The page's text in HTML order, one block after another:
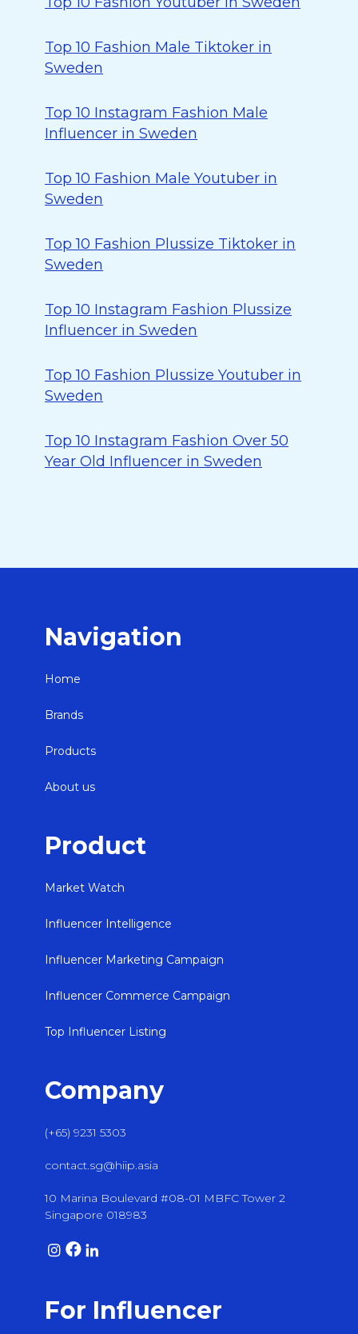
Top 10 Fashion Male Tiktoker in
Sweden
Top 10 Instagram Fashion Male
Influencer in Sweden
Top 10 Fashion Male Youtuber in
Sweden
Top 10 Fashion Plussize Tiktoker in
Sweden
Top 10 Instagram Fashion Plussize
Influencer in Sweden
Top 10 Fashion Plussize Youtuber in
Sweden
Top 10 Instagram Fashion Over 50
Year Old Influencer in Sweden
Navigation
Home
Brands
Products
About us
Product
Market Watch
Influencer Intelligence
Influencer Marketing Campaign
Influencer Commerce Campaign
Top Influencer Listing
Company
(+65) 9231 5303
contact.sg@hiip.asia
10 Marina Boulevard #08-01 MBFC Tower 2
Singapore 018983
For Influencer